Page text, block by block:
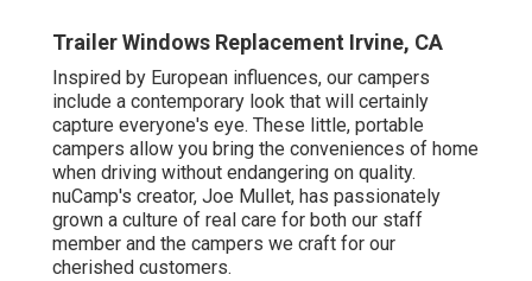
Trailer Windows Replacement Irvine, CA
Inspired by European influences, our campers
include a contemporary look that will certainly
capture everyone's eye. These little, portable
campers allow you bring the conveniences of home
when driving without endangering on quality.
nuCamp's creator, Joe Mullet, has passionately
grown a culture of real care for both our staff
member and the campers we craft for our
cherished customers.